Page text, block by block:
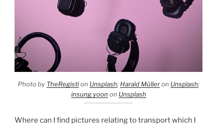
Photo by TheRegistion Unsplash; Harald Mülleron Unsplash;
insung yoon on Unsplash
Where can I find pictures relating to transport which I